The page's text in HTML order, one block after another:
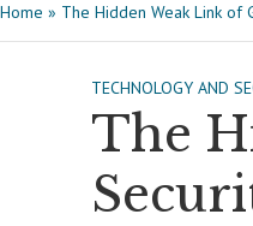
Home » The Hidden Weak Link of
TECHNOLOGY AND
The